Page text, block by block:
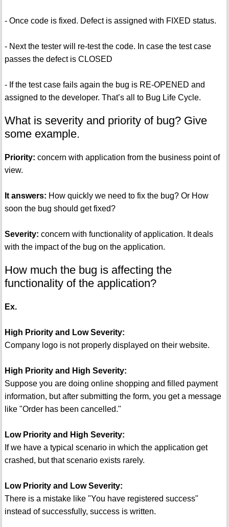
- Once code is fixed. Defect is assigned with FIXED status.
- Next the tester will re-test the code. In case the test case
passes the defect is CLOSED
- If the test case fails again the bug is RE-OPENED and
assigned to the developer. That’s all to Bug Life Cycle.
What is severity and priority of bug? Give
some example.
Priority: concern with application from the business point of
view.
It answers: How quickly we need to fix the bug? Or How
soon the bug should get fixed?
Severity: concern with functionality of application. It deals
with the impact of the bug on the application.
How much the bug is affecting the
functionality of the application?
Ex.
High Priority and Low Severity:
Company logo is not properly displayed on their website.
High Priority and High Severity:
Suppose you are doing online shopping and filled payment
information, but after submitting the form, you get a message
like "Order has been cancelled."
Low Priority and High Severity:
If we have a typical scenario in which the application get
crashed, but that scenario exists rarely.
Low Priority and Low Severity:
There is a mistake like "You have registered success"
instead of successfully, success is written.